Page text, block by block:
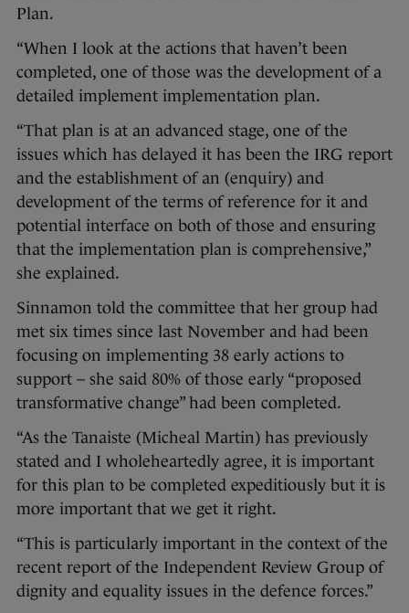
Plan.
“When I look at the actions that haven’t been
completed, one of those was the development of a
detailed implement implementation plan.
“That plan is at an advanced stage, one of the
issues which has delayed it has been the IRG report
and the establishment of an (enquiry) and
development of the terms of reference for it and
potential interface on both of those and ensuring
that the implementation plan is comprehensive,”
she explained.
Sinnamon told the committee that her group had
met six times since last November and had been
focusing on implementing 38 early actions to
support – she said 80% of those early “proposed
transformative change” had been completed.
“As the Tanaiste (Micheal Martin) has previously
stated and I wholeheartedly agree, it is important
for this plan to be completed expeditiously but it is
more important that we get it right.
“This is particularly important in the context of the
recent report of the Independent Review Group of
dignity and equality issues in the defence forces.”